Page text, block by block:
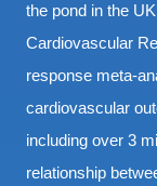
the pond in the
Cardiovascular
response meta-
cardiovascular
including over 3
relationship